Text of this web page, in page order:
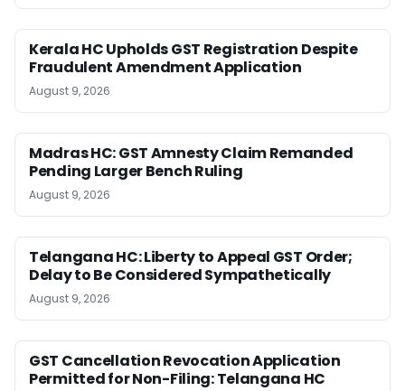
Kerala HC Upholds GST Registration Despite
Fraudulent Amendment Application
August 9, 2026
Madras HC: GST Amnesty Claim Remanded
Pending Larger Bench Ruling
August 9, 2026
Telangana HC: Liberty to Appeal GST Order;
Delay to Be Considered Sympathetically
August 9, 2026
GST Cancellation Revocation Application
Permitted for Non-Filing: Telangana HC